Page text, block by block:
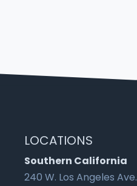
LOCATIONS
Southern California
240 W. Los Angeles Ave.